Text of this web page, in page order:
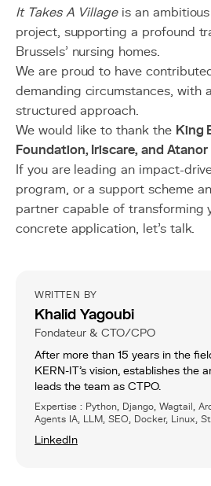
It Takes A Villageis an
project, supporting a profound
Brussels’ nursing homes.
We are proud to have
demanding circumstances, with
structured approach.
We would like to thank the King
Foundation, Iriscare, and Atanor
If you are leading an impact-
program, or a support scheme
partner capable of transforming
concrete application, let’s talk.
WRITTEN BY
Khalid Yagoubi
Fondateur & CTO/CPO
After more than 15 years in the
KERN-IT’s vision, establishes the
leads the team as CTPO.
Expertise : Python, Django, Wagtail,
Agents IA, LLM, SEO, Docker, Linux,
LinkedIn